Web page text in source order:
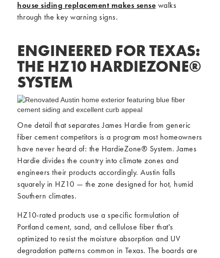
house siding replacement makes sense walks
through the key warning signs.
ENGINEERED FOR TEXAS:
THE HZ10 HARDIEZONE®
SYSTEM
One detail that separates James Hardie from generic
fiber cement competitors is a program most homeowners
have never heard of: the HardieZone® System. James
Hardie divides the country into climate zones and
engineers their products accordingly. Austin falls
squarely in HZ10 — the zone designed for hot, humid
Southern climates.
HZ10-rated products use a specific formulation of
Portland cement, sand, and cellulose fiber that's
optimized to resist the moisture absorption and UV
degradation patterns common in Texas. The boards are